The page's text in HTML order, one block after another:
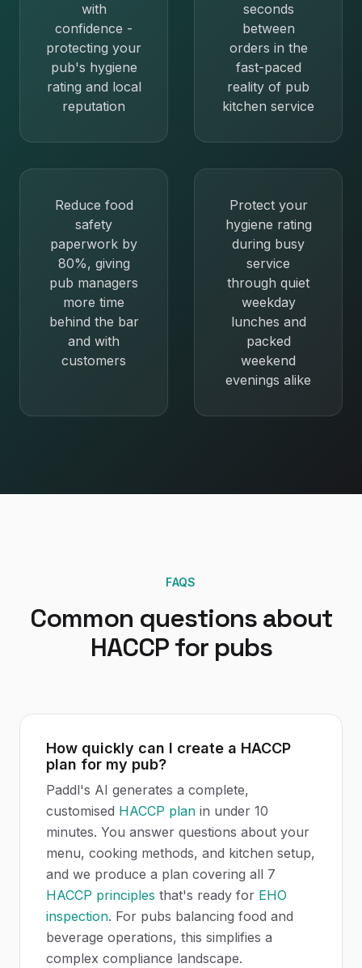
with
confidence -
protecting your
pub's hygiene
rating and local
reputation
seconds
between
orders in the
fast-paced
reality of pub
kitchen service
Reduce food
safety
paperwork by
80%, giving
pub managers
more time
behind the bar
and with
customers
Protect your
hygiene rating
during busy
service
through quiet
weekday
lunches and
packed
weekend
evenings alike
FAQS
Common questions about
HACCPfor pubs
How quickly can I create a HACCP
plan for my pub?
Paddl's AI generates a complete,
customised HACCP plan in under 10
minutes. You answer questions about your
menu, cooking methods, and kitchen setup,
and we produce a plan covering all 7
HACCP principles that's ready for EHO
inspection. For pubs balancing food and
beverage operations, this simplifies a
complex compliance landscape.